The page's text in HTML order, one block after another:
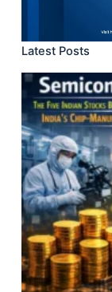
Latest Posts